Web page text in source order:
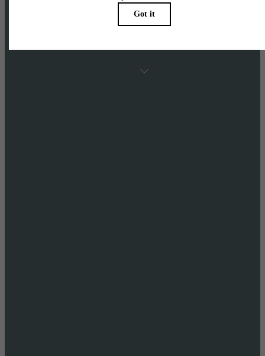
Rent with 14+ month lease terms on select
homes.